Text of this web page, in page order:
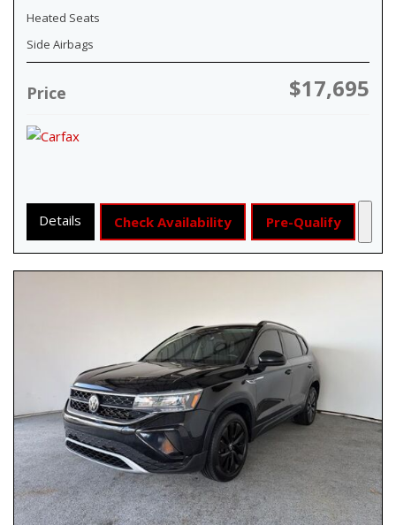
Heated Seats
Side Airbags
Price $17,695
Details Check Availability Pre-Qualify